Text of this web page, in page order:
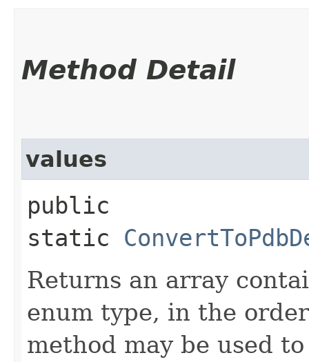
Method Detail
values
public
static
Returns an array
enum type, in the
method may be used